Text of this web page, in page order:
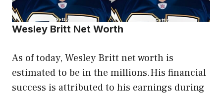
Wesley Britt Net Worth
As of today, Wesley Britt net worth is
estimated to be in the millions.His financial
success is attributed to his earnings during